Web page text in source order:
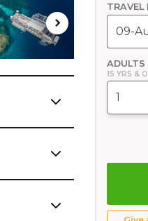
TRAVEL
ADULTS
15 YRS &